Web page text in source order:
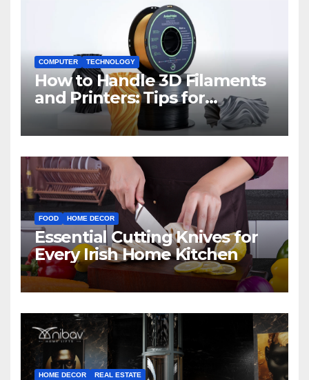
COMPUTER TECHNOLOGY
How to Handle 3D Filaments
and Printers: Tips for
Beginners
FOOD HOME DECOR
Essential Cutting Knives for
Every Irish Home Kitchen
HOME DECOR REAL ESTATE